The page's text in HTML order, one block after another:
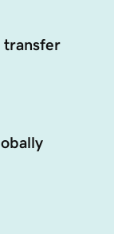
transfer